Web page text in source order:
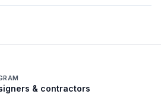
& contractors